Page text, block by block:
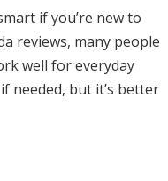
if you’re new to
reviews, many people
well for everyday
needed, but it’s better